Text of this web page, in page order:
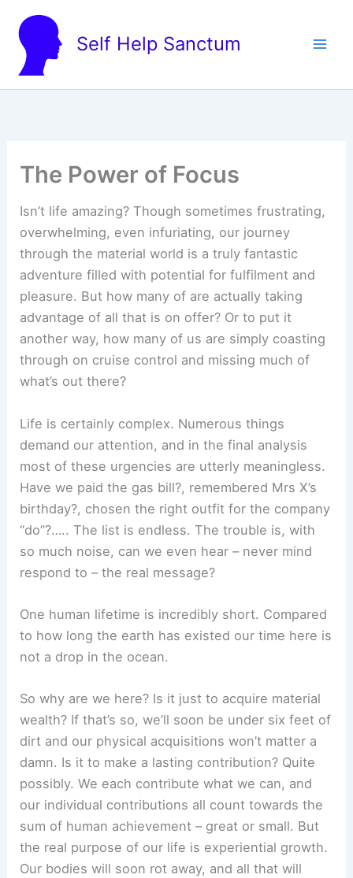
content
Self Help Sanctum
The Power of Focus
Isn’t life amazing? Though sometimes frustrating,
overwhelming, even infuriating, our journey
through the material world is a truly fantastic
adventure filled with potential for fulfilment and
pleasure. But how many of are actually taking
advantage of all that is on offer? Or to put it
another way, how many of us are simply coasting
through on cruise control and missing much of
what’s out there?
Life is certainly complex. Numerous things
demand our attention, and in the final analysis
most of these urgencies are utterly meaningless.
Have we paid the gas bill?, remembered Mrs X’s
birthday?, chosen the right outfit for the company
“do”?….. The list is endless. The trouble is, with
so much noise, can we even hear – never mind
respond to – the real message?
One human lifetime is incredibly short. Compared
to how long the earth has existed our time here is
not a drop in the ocean.
So why are we here? Is it just to acquire material
wealth? If that’s so, we’ll soon be under six feet of
dirt and our physical acquisitions won’t matter a
damn. Is it to make a lasting contribution? Quite
possibly. We each contribute what we can, and
our individual contributions all count towards the
sum of human achievement – great or small. But
the real purpose of our life is experiential growth.
Our bodies will soon rot away, and all that will